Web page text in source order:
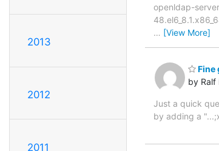
2013
2012
2011
openldap-
… [View More]
Fine
by Ralf
Just a quick
by adding a